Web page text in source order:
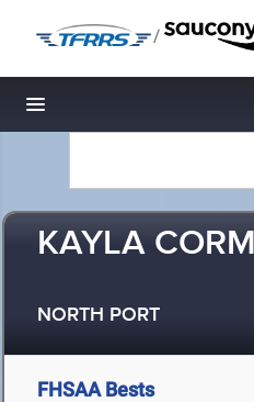
/
Toggle navigation
KAYLA
NORTH PORT
FHSAA Bests